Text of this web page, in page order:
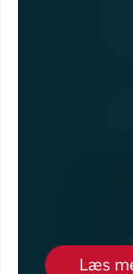
Læs